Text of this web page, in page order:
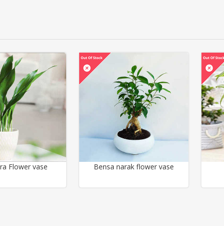
Flower vase Bensa narak flower vase